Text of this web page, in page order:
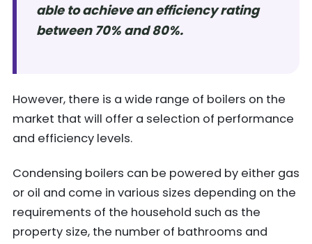
able to achieve an efficiency rating
between 70% and 80%.
However, there is a wide range of boilers on the
market that will offer a selection of performance
and efficiency levels.
Condensing boilers can be powered by either gas
or oil and come in various sizes depending on the
requirements of the household such as the
property size, the number of bathrooms and